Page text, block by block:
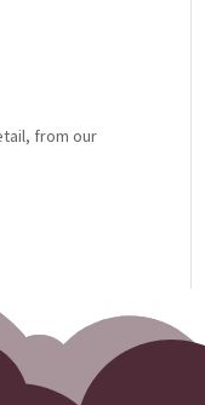
from our